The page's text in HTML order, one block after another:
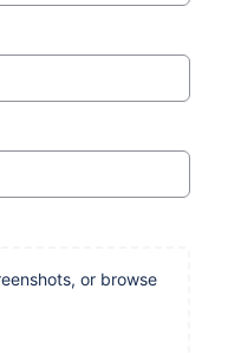
or browse